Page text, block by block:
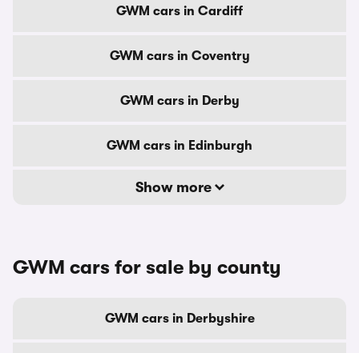
GWM cars in Cardiff
GWM cars in Coventry
GWM cars in Derby
GWM cars in Edinburgh
Show more
GWM cars for sale by county
GWM cars in Derbyshire